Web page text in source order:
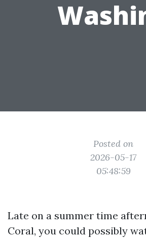
Posted on
2026-05-17
05:48:59
Late on a summer time
Coral, you could possibly